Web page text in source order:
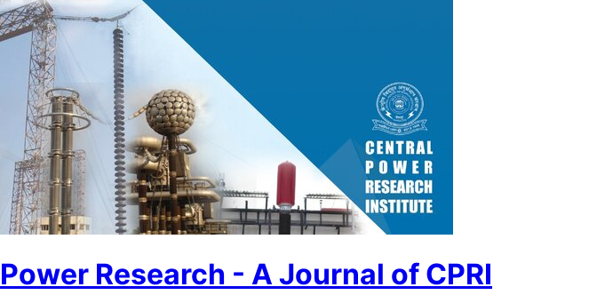
Power Research - A Journal of CPRI